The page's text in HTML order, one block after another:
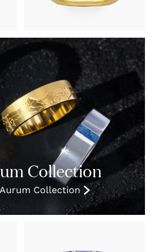
Collection
Collection